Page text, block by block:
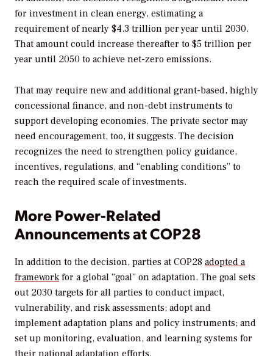
for investment in clean energy, estimating a
requirement of nearly $4.3 trillion per year until 2030.
That amount could increase thereafter to $5 trillion per
year until 2050 to achieve net-zero emissions.
That may require new and additional grant-based, highly
concessional finance, and non-debt instruments to
support developing economies. The private sector may
need encouragement, too, it suggests. The decision
recognizes the need to strengthen policy guidance,
incentives, regulations, and “enabling conditions” to
reach the required scale of investments.
More Power-Related
Announcements at COP28
In addition to the decision, parties at COP28 adopted a
frameworkfor a global “goal” on adaptation. The goal sets
out 2030 targets for all parties to conduct impact,
vulnerability, and risk assessments; adopt and
implement adaptation plans and policy instruments; and
set up monitoring, evaluation, and learning systems for